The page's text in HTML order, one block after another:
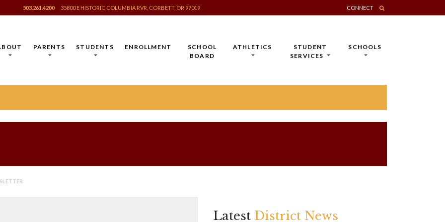
503.261.4200 35800 E HISTORIC COLUMBIA RVR, CORBETT, OR 97019 CONNECT
PARENTS STUDENTS ENROLLMENT
SCHOOL
BOARD
ATHLETICS
STUDENT
SERVICES
SCHOOLS
Latest District News